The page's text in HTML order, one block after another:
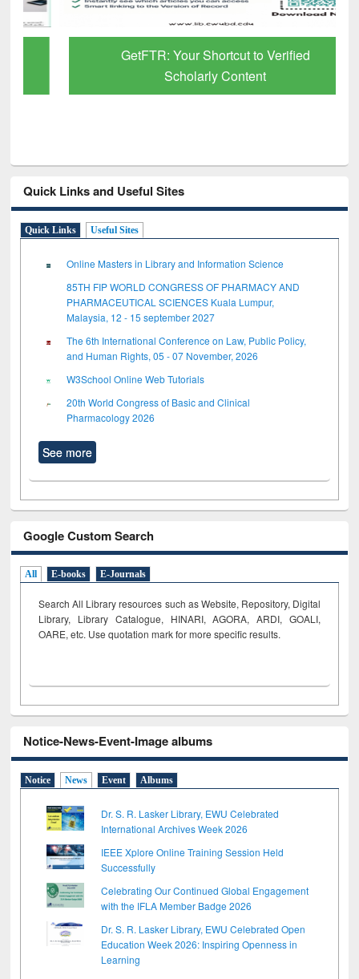
GetFTR: Your Shortcut to Verified
Scholarly Content
Quick Links and Useful Sites
Quick Links Useful Sites
Online Masters in Library and Information Science
85TH FIP WORLD CONGRESS OF PHARMACY AND
PHARMACEUTICAL SCIENCES Kuala Lumpur,
Malaysia, 12 - 15 september 2027
The 6th International Conference on Law, Public Policy,
and Human Rights, 05 - 07 November, 2026
W3School Online Web Tutorials
20th World Congress of Basic and Clinical
Pharmacology 2026
See more
Google Custom Search
All E-books E-Journals
Search All Library resources such as Website, Repository, Digital
Library, Library Catalogue, HINARI, AGORA, ARDI, GOALI,
OARE, etc. Use quotation mark for more specific results.
Notice-News-Event-Image albums
Notice News Event Albums
Dr. S. R. Lasker Library, EWU Celebrated
International Archives Week 2026
IEEE Xplore Online Training Session Held
Successfully
Celebrating Our Continued Global Engagement
with the IFLA Member Badge 2026
Dr. S. R. Lasker Library, EWU Celebrated Open
Education Week 2026: Inspiring Openness in
Learning